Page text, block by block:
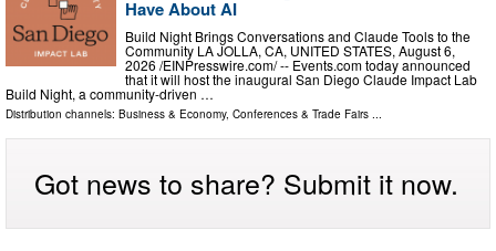
Have About AI
Build Night Brings Conversations and Claude Tools to the
Community LA JOLLA, CA, UNITED STATES, August 6,
2026 /⁨EINPresswire.com⁩/ -- Events.com today announced
that it will host the inaugural San Diego Claude Impact Lab
Build Night, a community-driven …
Distribution channels: Business & Economy, Conferences & Trade Fairs ...
Got news to share? Submit it now.